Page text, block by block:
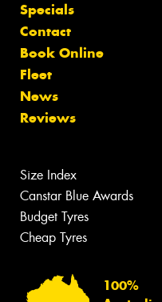
Specials
Contact
Book Online
Fleet
News
Reviews
Size Index
Canstar Blue Awards
Budget Tyres
Cheap Tyres
100%